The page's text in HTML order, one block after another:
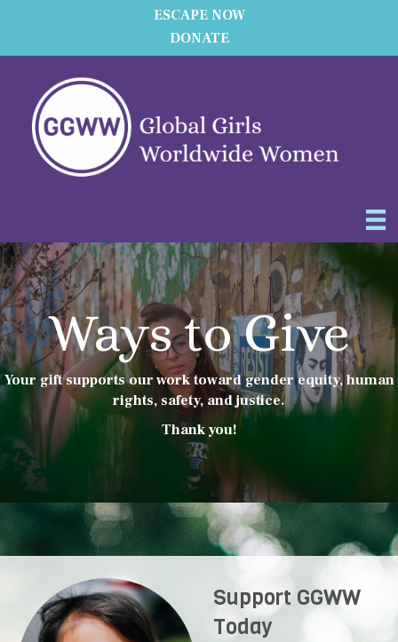
ESCAPE NOW
DONATE
Ways to Give
Your gift supports our work toward gender equity, human
rights, safety, and justice.
Thank you!
Support GGWW
Today